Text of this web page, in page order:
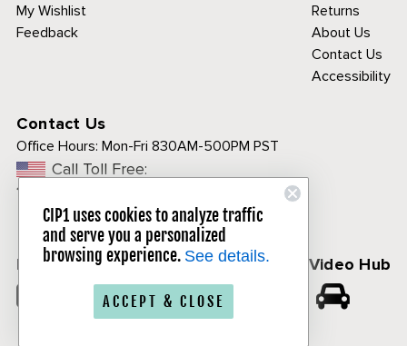
My Wishlist
Feedback
Returns
About Us
Contact Us
Accessibility
Contact Us
Office Hours: Mon-Fri 830AM-500PM PST
Call Toll Free:
1-800-313-3811
Follow Us
𝕏
CIP1 Video Hub
CIP1 uses cookies to analyze traffic
and serve you a personalized
browsing experience. See details.
ACCEPT & CLOSE